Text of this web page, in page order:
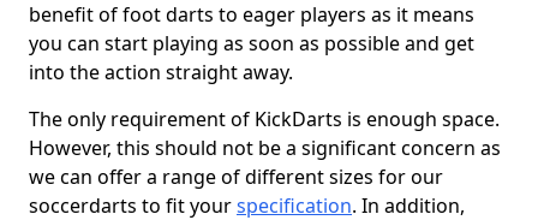
benefit of foot darts to eager players as it means
you can start playing as soon as possible and get
into the action straight away.
The only requirement of KickDarts is enough space.
However, this should not be a significant concern as
we can offer a range of different sizes for our
soccerdarts to fit yourspecification. In addition,